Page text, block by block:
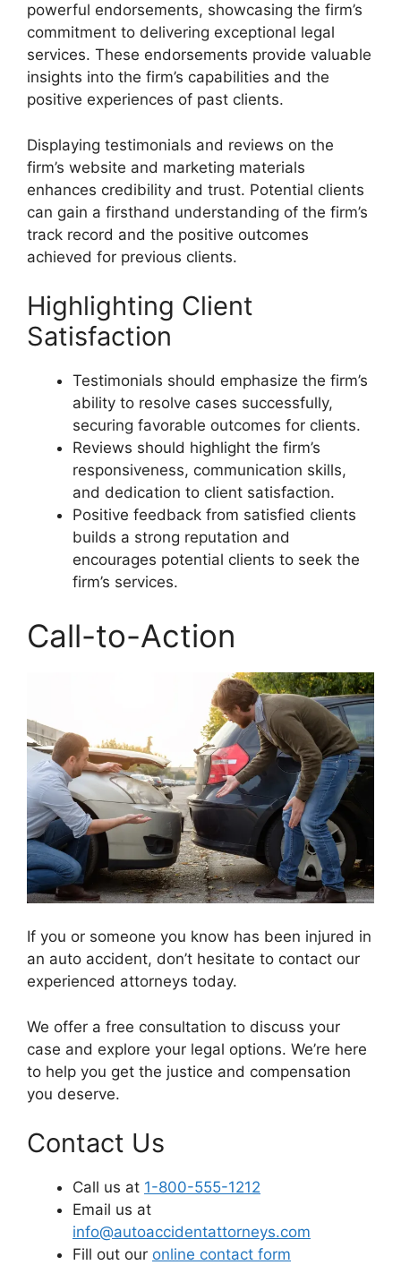
powerful endorsements, showcasing the firm’s
commitment to delivering exceptional legal
services. These endorsements provide valuable
insights into the firm’s capabilities and the
positive experiences of past clients.
Displaying testimonials and reviews on the
firm’s website and marketing materials
enhances credibility and trust. Potential clients
can gain a firsthand understanding of the firm’s
track record and the positive outcomes
achieved for previous clients.
Highlighting Client
Satisfaction
Testimonials should emphasize the firm’s
ability to resolve cases successfully,
securing favorable outcomes for clients.
Reviews should highlight the firm’s
responsiveness, communication skills,
and dedication to client satisfaction.
Positive feedback from satisfied clients
builds a strong reputation and
encourages potential clients to seek the
firm’s services.
Call-to-Action
If you or someone you know has been injured in
an auto accident, don’t hesitate to contact our
experienced attorneys today.
We offer a free consultation to discuss your
case and explore your legal options. We’re here
to help you get the justice and compensation
you deserve.
Contact Us
Call us at 1-800-555-1212
Email us at
info@autoaccidentattorneys.com
Fill out our online contact form